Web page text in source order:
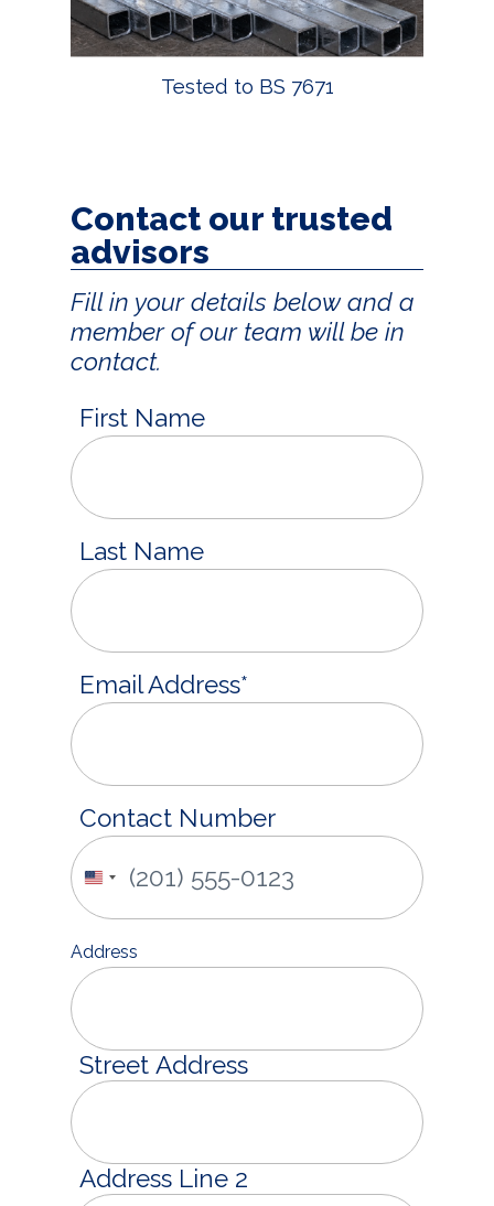
Tested to BS 7671
Contact our trusted
advisors
Fill in your details below and a
member of our team will be in
contact.
First Name
Last Name
Email Address*
Contact Number
United
+1
Address
Street Address
Address Line 2